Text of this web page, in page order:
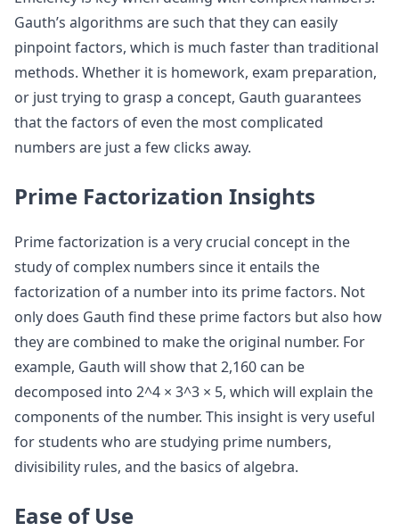
Gauth’s algorithms are such that they can easily
pinpoint factors, which is much faster than traditional
methods. Whether it is homework, exam preparation,
or just trying to grasp a concept, Gauth guarantees
that the factors of even the most complicated
numbers are just a few clicks away.
Prime Factorization Insights
Prime factorization is a very crucial concept in the
study of complex numbers since it entails the
factorization of a number into its prime factors. Not
only does Gauth find these prime factors but also how
they are combined to make the original number. For
example, Gauth will show that 2,160 can be
decomposed into 2^4 × 3^3 × 5, which will explain the
components of the number. This insight is very useful
for students who are studying prime numbers,
divisibility rules, and the basics of algebra.
Ease of Use